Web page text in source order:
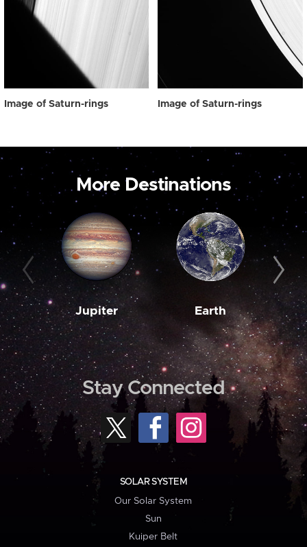
Image of Saturn-rings Image of Saturn-rings
More Destinations
Jupiter Earth
Stay Connected
SOLAR SYSTEM
Our Solar System
Sun
Kuiper Belt